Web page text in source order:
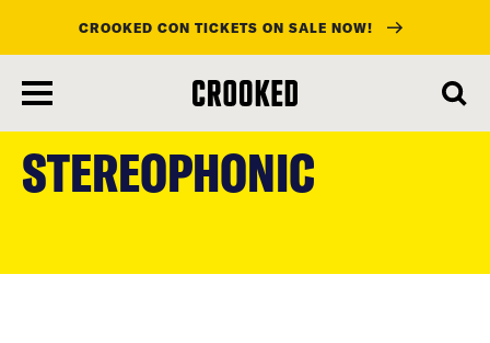
main
content
CROOKED CON TICKETS ON SALE NOW!
STEREOPHONIC